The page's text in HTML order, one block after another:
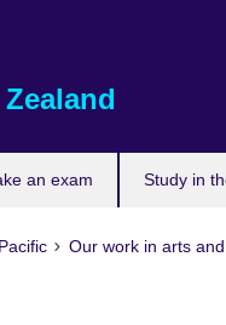
an exam Study in
Our work in arts